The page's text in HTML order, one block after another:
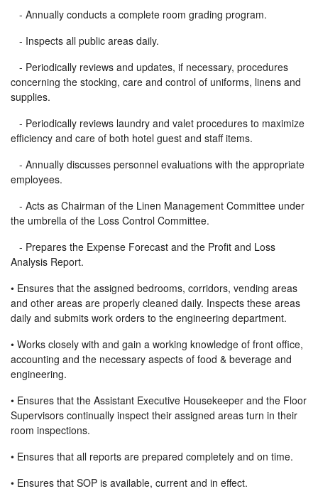
- Annually conducts a complete room grading program.
- Inspects all public areas daily.
- Periodically reviews and updates, if necessary, procedures
concerning the stocking, care and control of uniforms, linens and
supplies.
- Periodically reviews laundry and valet procedures to maximize
efficiency and care of both hotel guest and staff items.
- Annually discusses personnel evaluations with the appropriate
employees.
- Acts as Chairman of the Linen Management Committee under
the umbrella of the Loss Control Committee.
- Prepares the Expense Forecast and the Profit and Loss
Analysis Report.
• Ensures that the assigned bedrooms, corridors, vending areas
and other areas are properly cleaned daily. Inspects these areas
daily and submits work orders to the engineering department.
• Works closely with and gain a working knowledge of front office,
accounting and the necessary aspects of food & beverage and
engineering.
• Ensures that the Assistant Executive Housekeeper and the Floor
Supervisors continually inspect their assigned areas turn in their
room inspections.
• Ensures that all reports are prepared completely and on time.
• Ensures that SOP is available, current and in effect.